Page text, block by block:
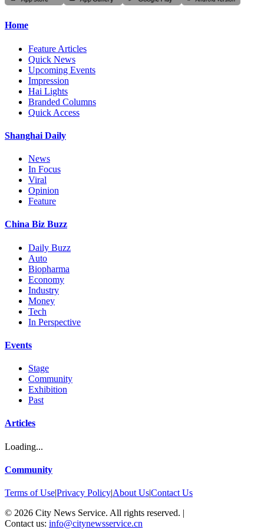
Home
Feature Articles
Quick News
Upcoming Events
Impression
Hai Lights
Branded Columns
Quick Access
Shanghai Daily
News
In Focus
Viral
Opinion
Feature
China Biz Buzz
Daily Buzz
Auto
Biopharma
Economy
Industry
Money
Tech
In Perspective
Events
Stage
Community
Exhibition
Past
Articles
Loading...
Community
Terms of Use|Privacy Policy|About Us|Contact Us
© 2026 City News Service. All rights reserved. |
Contact us: info@citynewsservice.cn